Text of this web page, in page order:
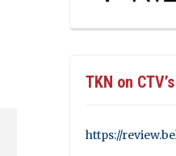
TKN on
https://